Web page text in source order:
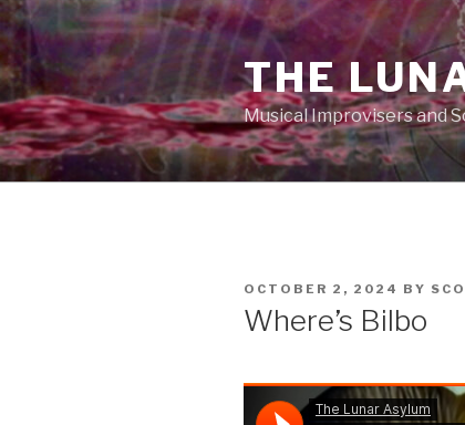
Skip
to
content
THE
Musical Improvisers and
POSTED
OCTOBER 2, 2024 BY
Where’s Bilbo